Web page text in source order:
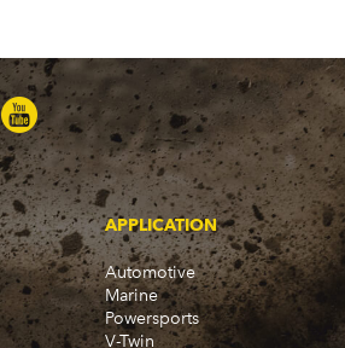
APPLICATION
Automotive
Marine
Powersports
V-Twin